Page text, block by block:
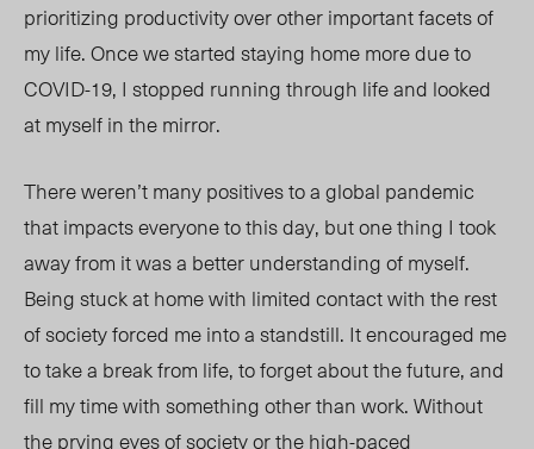
prioritizing productivity over other important facets of
my life.Once we started staying home more due to
COVID-19, I stopped running through life and looked
at myself in the mirror.
There weren’t many positivesto a global pandemic
that impacts everyone to this day, but one thing I took
away from it was a better understanding of myself.
Being stuck at home with limited contact with the rest
of society forced me into a standstill. Itencouraged me
to take a break from life, to forget about the future,and
fill my time with something other than work. Without
the prying eyes of society or the high-paced